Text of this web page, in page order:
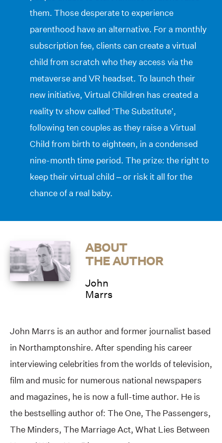
them. Those desperate to experience
parenthood have an alternative. For a monthly
subscription fee, clients can create a virtual
child from scratch who they access via the
metaverse and VR headset. To launch their
new initiative, Virtual Children has created a
reality tv show called ‘The Substitute’,
following ten couples as they raise a Virtual
Child from birth to eighteen, in a condensed
nine-month time period. The prize: the right to
keep their virtual child – or risk it all for the
chance of a real baby.
ABOUT
THE AUTHOR
John
Marrs
John Marrs is an author and former journalist based
in Northamptonshire. After spending his career
interviewing celebrities from the worlds of television,
film and music for numerous national newspapers
and magazines, he is now a full-time author. He is
the bestselling author of: The One, The Passengers,
The Minders, The Marriage Act, What Lies Between